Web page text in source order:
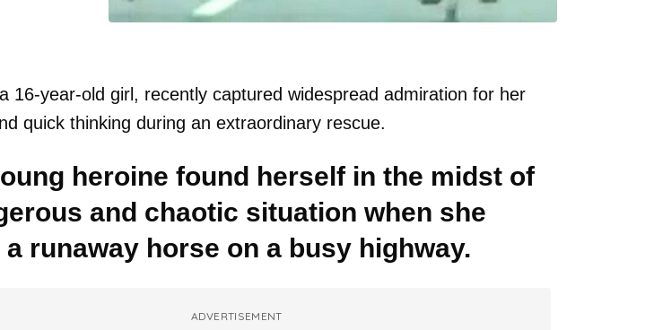
16-year-old girl, recently captured widespread admiration for her
quick thinking during an extraordinary rescue.
heroine found herself in the midst of
and chaotic situation when she
a runaway horse on a busy highway.
ADVERTISEMENT